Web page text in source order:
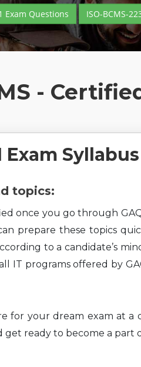
Exam Questions ISO-BCMS-
-
Exam Syllabus
topics:
once you go through
prepare these topics
to a candidate’s
IT programs offered by
for your dream exam at a
ready to become a part